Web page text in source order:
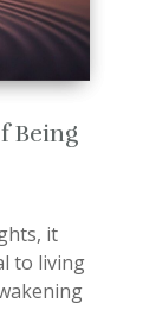
Being
it
to living